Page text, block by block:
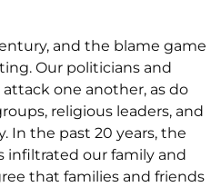
and the blame game
Our politicians and
one another, as do
religious leaders, and
In the past 20 years, the
infiltrated our family and
that families and friends